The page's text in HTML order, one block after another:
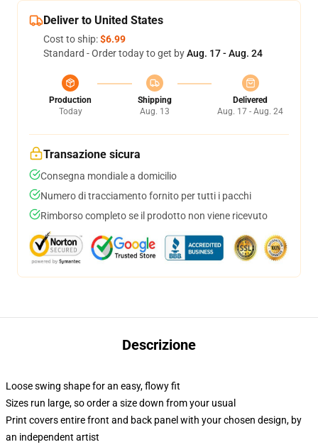
Deliver to United States
Cost to ship:$6.99
Standard - Order today to get byAug. 17 - Aug. 24
Production
Today
Shipping
Aug. 13
Delivered
Aug. 17 - Aug. 24
Transazione sicura
Consegna mondiale a domicilio
Numero di tracciamento fornito per tutti i pacchi
Rimborso completo se il prodotto non viene ricevuto
Descrizione
Loose swing shape for an easy, flowy fit
Sizes run large, so order a size down from your usual
Print covers entire front and back panel with your chosen design, by
an independent artist